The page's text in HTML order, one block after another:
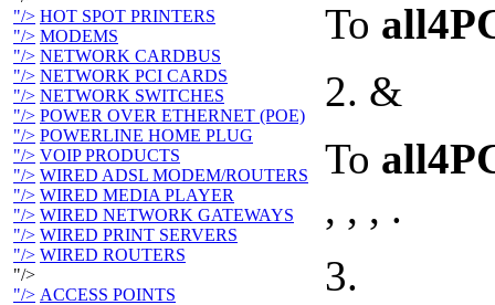
"/> HOT SPOT PRINTERS
"/> MODEMS
"/> NETWORK CARDBUS
"/> NETWORK PCI CARDS
"/> NETWORK SWITCHES
"/> POWER OVER ETHERNET (POE)
"/> POWERLINE HOME PLUG
"/> VOIP PRODUCTS
"/> WIRED ADSL MODEM/ROUTERS
"/> WIRED MEDIA PLAYER
"/> WIRED NETWORK GATEWAYS
"/> WIRED PRINT SERVERS
"/> WIRED ROUTERS
"/>
"/> ACCESS POINTS
To
2. &
To
, , , .
3.